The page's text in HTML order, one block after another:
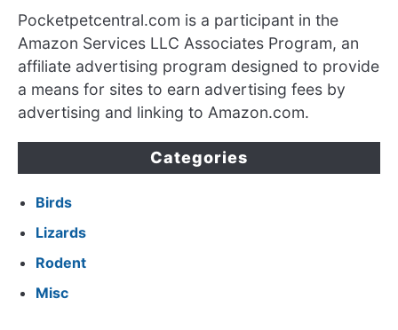
Pocketpetcentral.com is a participant in the
Amazon Services LLC Associates Program, an
affiliate advertising program designed to provide
a means for sites to earn advertising fees by
advertising and linking to Amazon.com.
Categories
Birds
Lizards
Rodent
Misc